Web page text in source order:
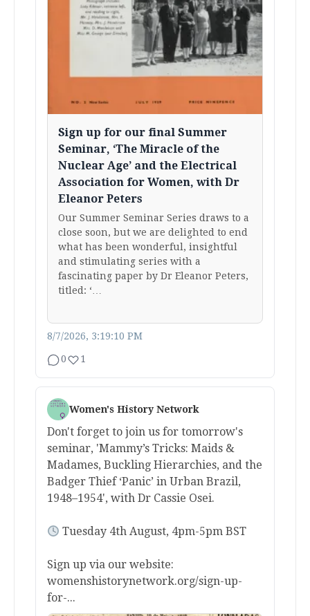
Sign up for our final Summer
Seminar, ‘The Miracle of the
Nuclear Age’ and the Electrical
Association for Women, with Dr
Eleanor Peters
Our Summer Seminar Series draws to a
close soon, but we are delighted to end
what has been wonderful, insightful
and stimulating series with a
fascinating paper by Dr Eleanor Peters,
titled: ‘…
8/7/2026, 3:19:10 PM
0 1
Women's History Network
Don't forget to join us for tomorrow's
seminar, 'Mammy’s Tricks: Maids &
Madames, Buckling Hierarchies, and the
Badger Thief ‘Panic’ in Urban Brazil,
1948–1954', with Dr Cassie Osei.
Tuesday 4th August, 4pm-5pm BST
Sign up via our website:
womenshistorynetwork.org/sign-up-
for-...